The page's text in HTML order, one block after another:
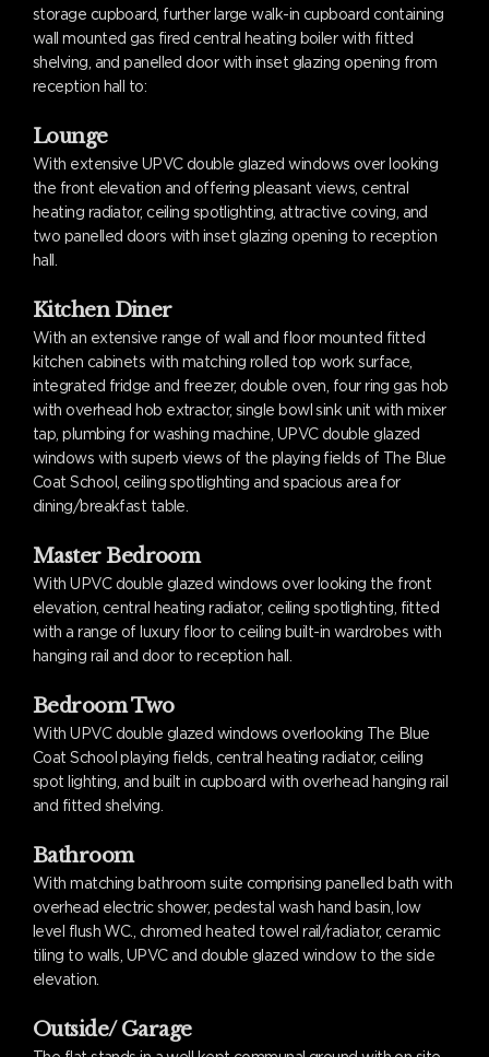
storage cupboard, further large walk-in cupboard containing
wall mounted gas fired central heating boiler with fitted
shelving, and panelled door with inset glazing opening from
reception hall to:
Lounge
With extensive UPVC double glazed windows over looking
the front elevation and offering pleasant views, central
heating radiator, ceiling spotlighting, attractive coving, and
two panelled doors with inset glazing opening to reception
hall.
Kitchen Diner
With an extensive range of wall and floor mounted fitted
kitchen cabinets with matching rolled top work surface,
integrated fridge and freezer, double oven, four ring gas hob
with overhead hob extractor, single bowl sink unit with mixer
tap, plumbing for washing machine, UPVC double glazed
windows with superb views of the playing fields of The Blue
Coat School, ceiling spotlighting and spacious area for
dining/breakfast table.
Master Bedroom
With UPVC double glazed windows over looking the front
elevation, central heating radiator, ceiling spotlighting, fitted
with a range of luxury floor to ceiling built-in wardrobes with
hanging rail and door to reception hall.
Bedroom Two
With UPVC double glazed windows overlooking The Blue
Coat School playing fields, central heating radiator, ceiling
spot lighting, and built in cupboard with overhead hanging rail
and fitted shelving.
Bathroom
With matching bathroom suite comprising panelled bath with
overhead electric shower, pedestal wash hand basin, low
level flush WC., chromed heated towel rail/radiator, ceramic
tiling to walls, UPVC and double glazed window to the side
elevation.
Outside/ Garage